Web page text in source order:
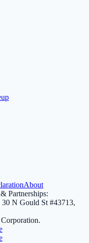
About
Partnerships:
30 N Gould St #43713,